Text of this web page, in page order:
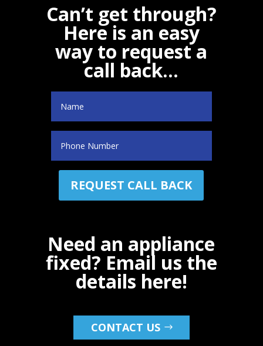
Can’t get through?
Here is an easy
way to request a
call back…
(Required)
Need an appliance
fixed? Email us the
details here!
CONTACT US